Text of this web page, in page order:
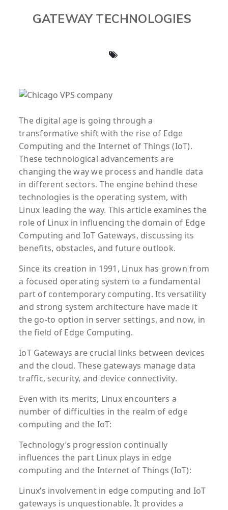
GATEWAY TECHNOLOGIES
The digital age is going through a
transformative shift with the rise of Edge
Computing and the Internet of Things (IoT).
These technological advancements are
changing the way we process and handle data
in different sectors. The engine behind these
technologies is the operating system, with
Linux leading the way. This article examines the
role of Linux in influencing the domain of Edge
Computing and IoT Gateways, discussing its
benefits, obstacles, and future outlook.
Since its creation in 1991, Linux has grown from
a focused operating system to a fundamental
part of contemporary computing. Its versatility
and strong system architecture have made it
the go-to option in server settings, and now, in
the field of Edge Computing.
IoT Gateways are crucial links between devices
and the cloud. These gateways manage data
traffic, security, and device connectivity.
Even with its merits, Linux encounters a
number of difficulties in the realm of edge
computing and the IoT:
Technology’s progression continually
influences the part Linux plays in edge
computing and the Internet of Things (IoT):
Linux’s involvement in edge computing and IoT
gateways is unquestionable. It provides a